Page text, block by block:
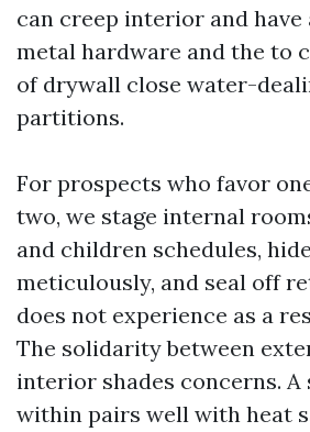
can creep interior and have
metal hardware and the to
of drywall close water-
partitions.
For prospects who favor
two, we stage internal
and children schedules,
meticulously, and seal off
does not experience as a
The solidarity between
interior shades concerns. A
within pairs well with heat